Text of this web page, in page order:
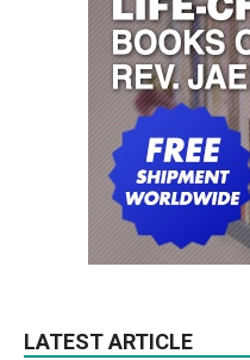
LATEST ARTICLE